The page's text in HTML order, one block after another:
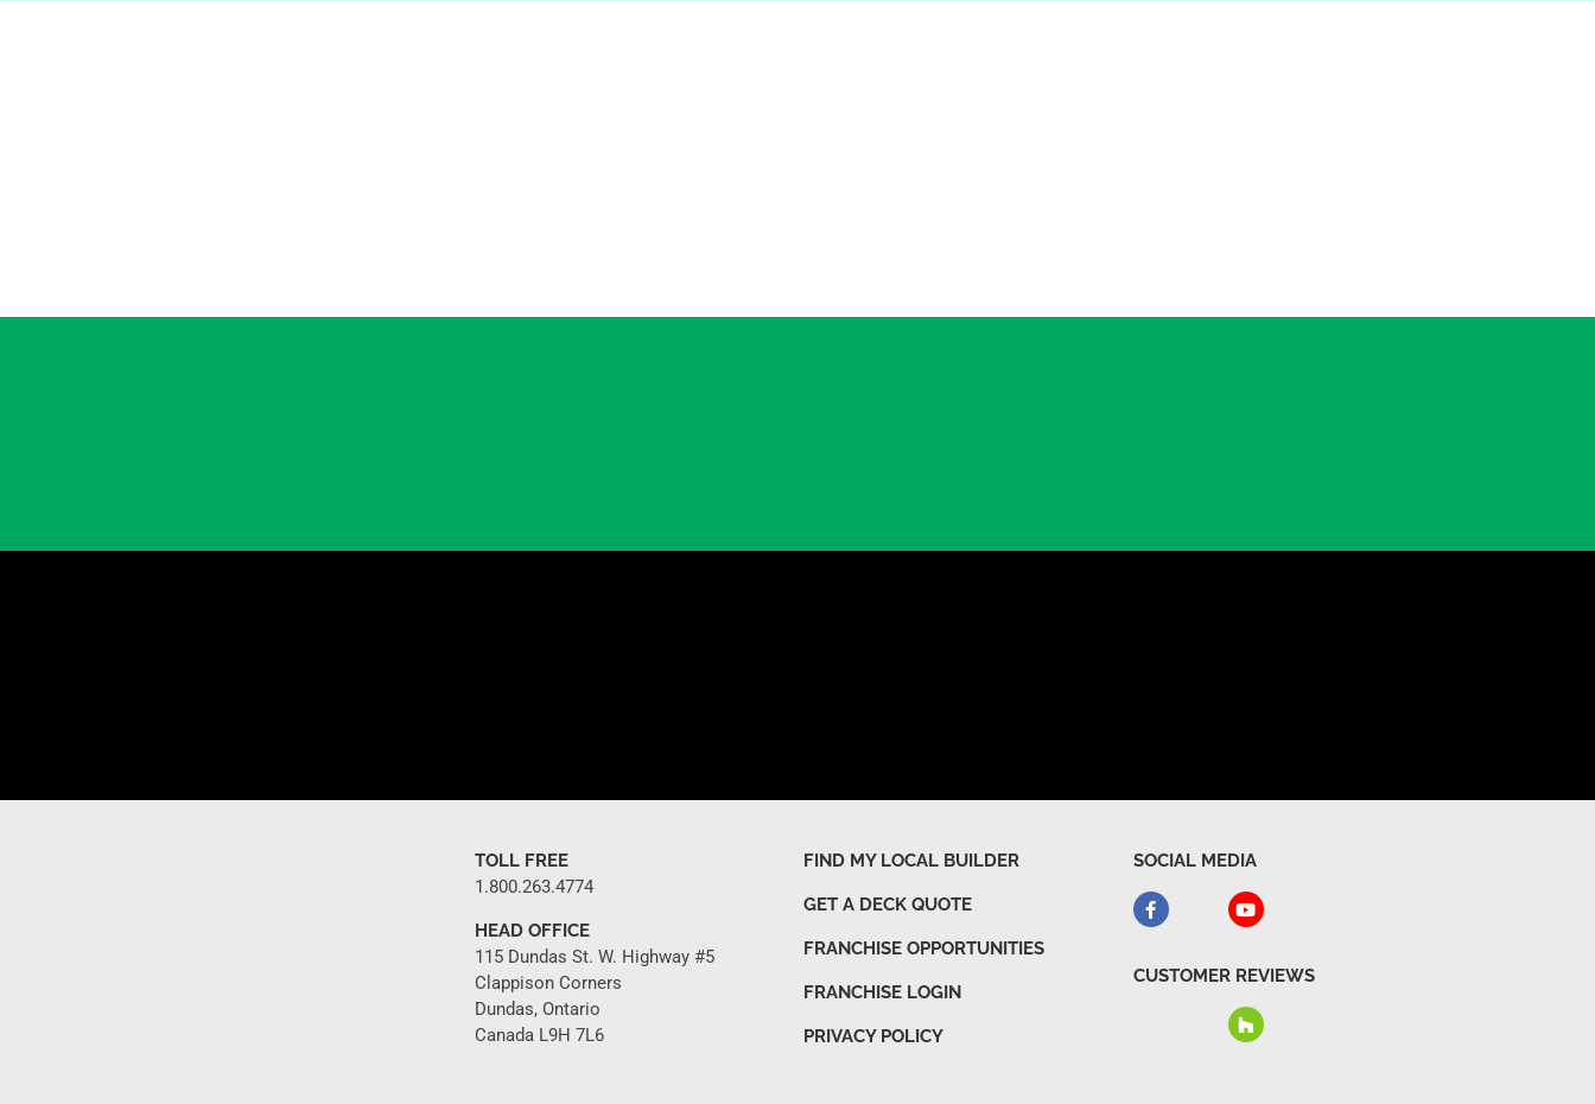
TOLL FREE
1.800.263.4774
HEAD OFFICE
115 Dundas St. W. Highway #5
Clappison Corners
Dundas, Ontario
Canada L9H 7L6
FIND MY LOCAL BUILDER
GET A DECK QUOTE
FRANCHISE OPPORTUNITIES
FRANCHISE LOGIN
PRIVACY POLICY
SOCIAL MEDIA
CUSTOMER REVIEWS